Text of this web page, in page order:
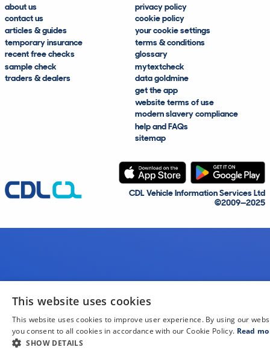
about us
contact us
articles & guides
temporary insurance
recent free checks
sample check
traders & dealers
privacy policy
cookie policy
your cookie settings
terms & conditions
glossary
mytextcheck
data goldmine
get the app
website terms of use
modern slavery compliance
help and FAQs
sitemap
CDL Vehicle Information Services Ltd
©2009—2025
This website uses cookies
This website uses cookies to improve user experience. By using our
you consent to all cookies in accordance with our Cookie Policy. Read
SHOW DETAILS